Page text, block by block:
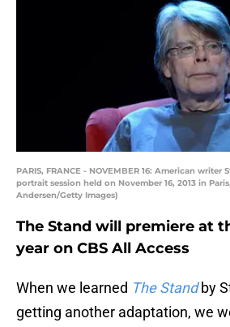
PARIS, FRANCE - NOVEMBER 16: American
portrait session held on November 16, 2013 in
Andersen/Getty Images)
The Stand will premiere at
year on CBS All Access
When we learned The Stand by
getting another adaptation, we